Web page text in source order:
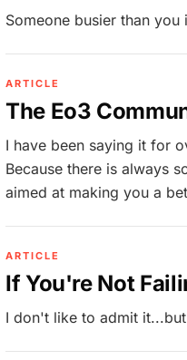
Someone busier than
ARTICLE
The Eo3
I have been saying it for
Because there is always
aimed at making you a
ARTICLE
If You're Not
I don't like to admit